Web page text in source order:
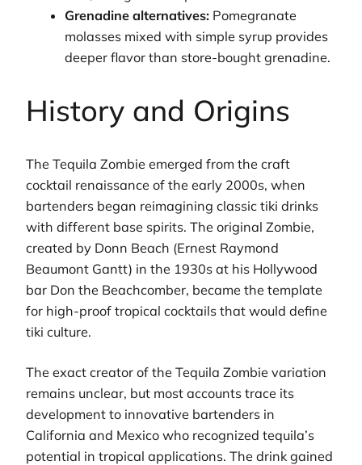
Grenadine alternatives: Pomegranate
molasses mixed with simple syrup provides
deeper flavor than store-bought grenadine.
History and Origins
The Tequila Zombie emerged from the craft
cocktail renaissance of the early 2000s, when
bartenders began reimagining classic tiki drinks
with different base spirits. The original Zombie,
created by Donn Beach (Ernest Raymond
Beaumont Gantt) in the 1930s at his Hollywood
bar Don the Beachcomber, became the template
for high-proof tropical cocktails that would define
tiki culture.
The exact creator of the Tequila Zombie variation
remains unclear, but most accounts trace its
development to innovative bartenders in
California and Mexico who recognized tequila’s
potential in tropical applications. The drink gained